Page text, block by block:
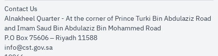
Contact Us
Alnakheel Quarter - At the corner of Prince Turki Bin Abdulaziz Road
and Imam Saud Bin Abdulaziz Bin Mohammed Road​
P.O Box 75606 – Riyadh 11588
info@cst.gov.sa